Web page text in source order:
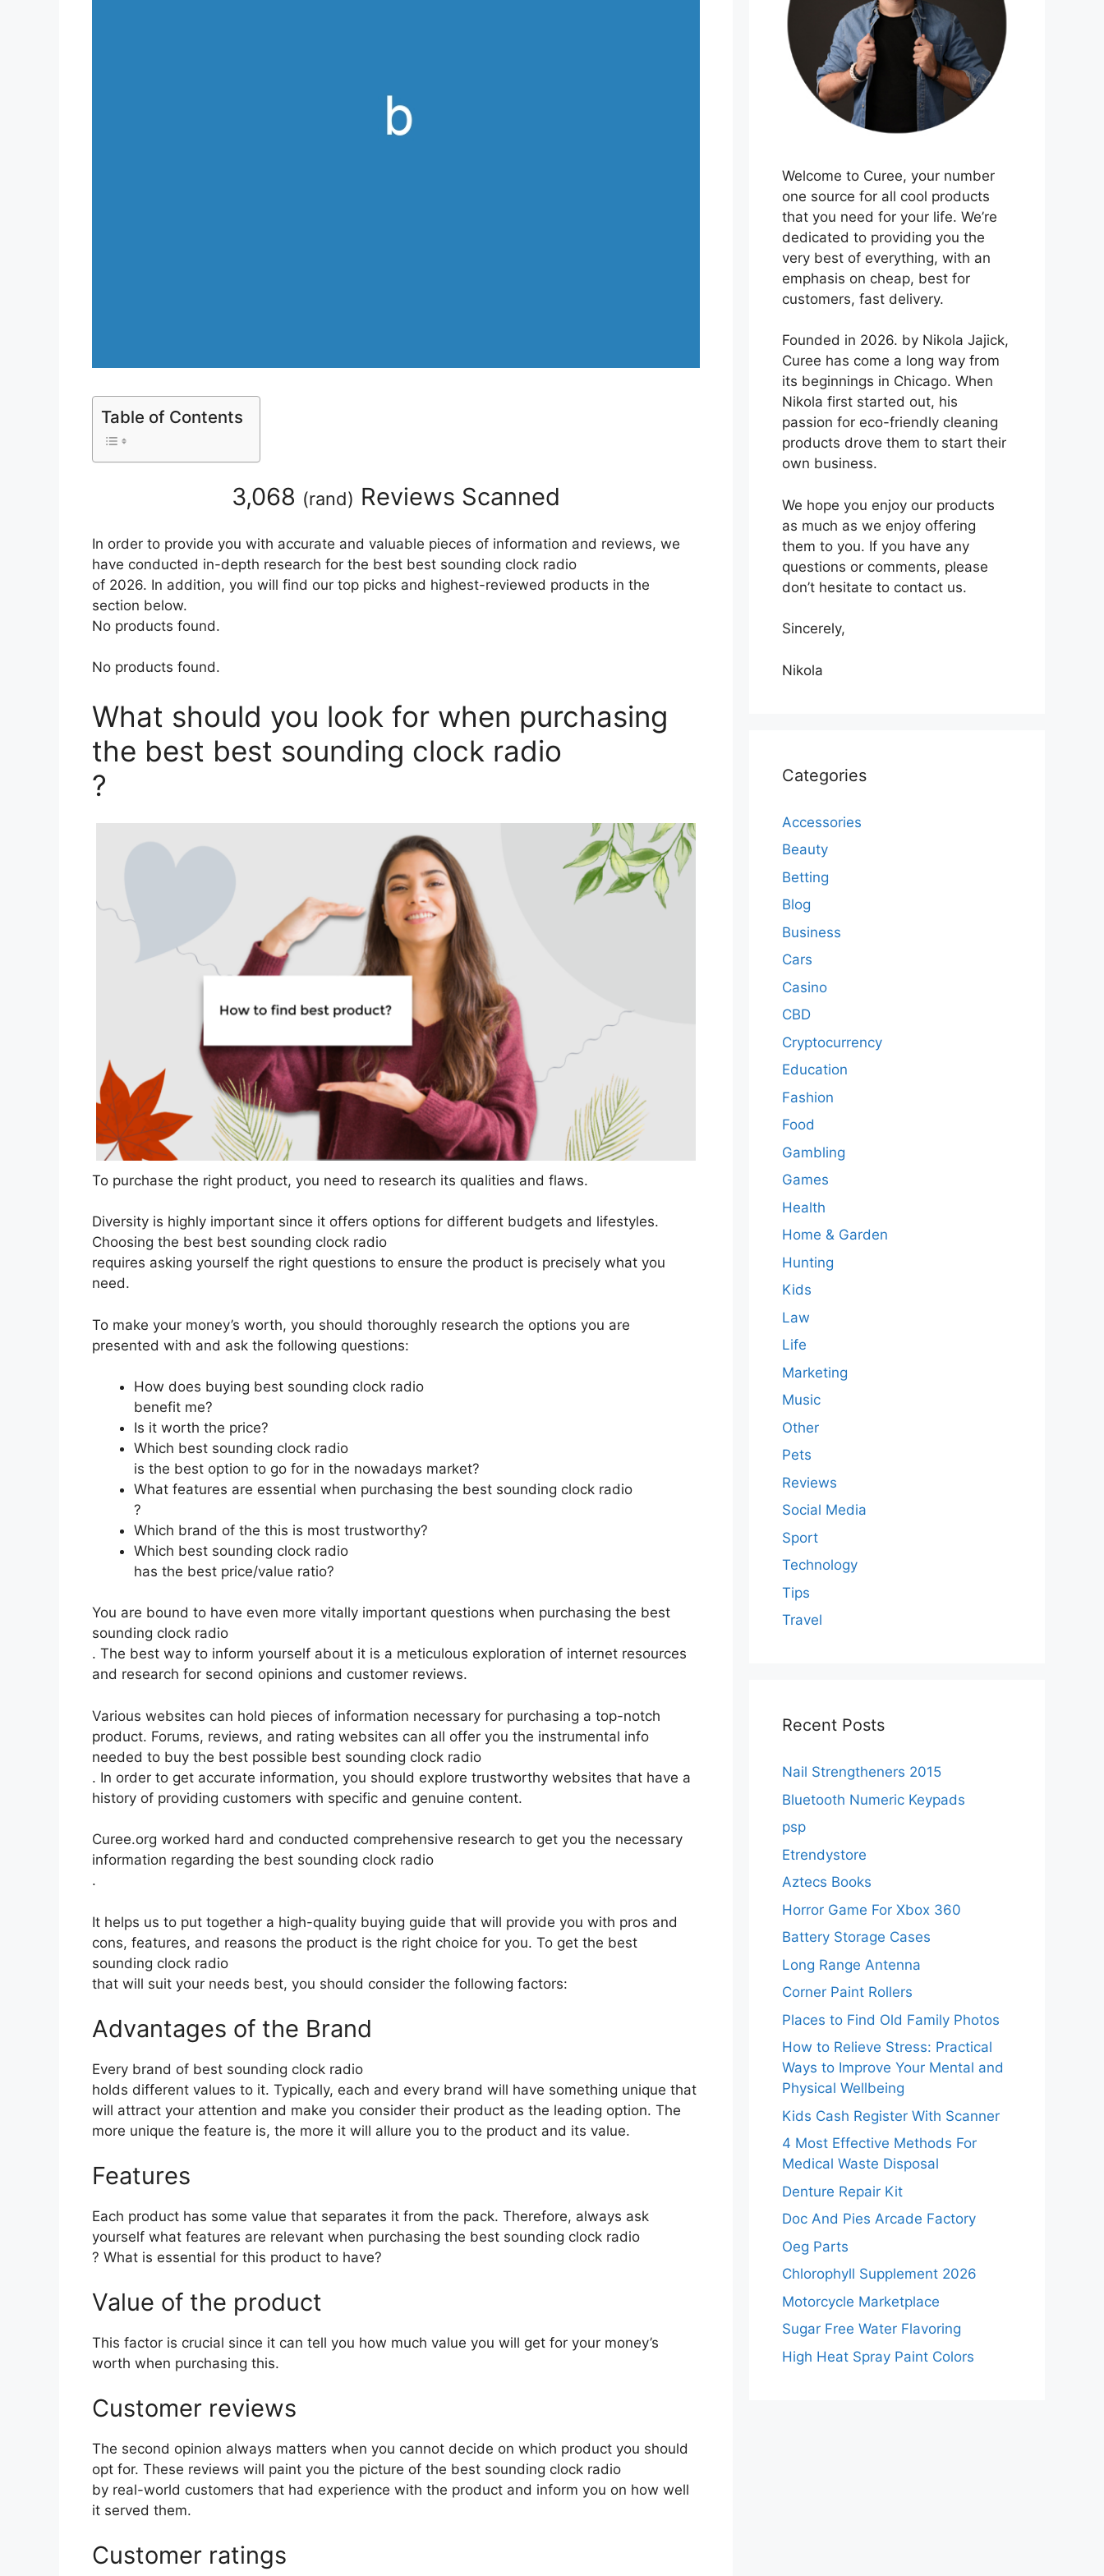
Table of Contents
3,068 (rand) Reviews Scanned
In order to provide you with accurate and valuable pieces of information and reviews, we
have conducted in-depth research for the best best sounding clock radio
of 2026. In addition, you will find our top picks and highest-reviewed products in the
section below.
No products found.
No products found.
What should you look for when purchasing
the best best sounding clock radio
?
To purchase the right product, you need to research its qualities and flaws.
Diversity is highly important since it offers options for different budgets and lifestyles.
Choosing the best best sounding clock radio
requires asking yourself the right questions to ensure the product is precisely what you
need.
To make your money’s worth, you should thoroughly research the options you are
presented with and ask the following questions:
How does buying best sounding clock radio
benefit me?
Is it worth the price?
Which best sounding clock radio
is the best option to go for in the nowadays market?
What features are essential when purchasing the best sounding clock radio
?
Which brand of the this is most trustworthy?
Which best sounding clock radio
has the best price/value ratio?
You are bound to have even more vitally important questions when purchasing the best
sounding clock radio
. The best way to inform yourself about it is a meticulous exploration of internet resources
and research for second opinions and customer reviews.
Various websites can hold pieces of information necessary for purchasing a top-notch
product. Forums, reviews, and rating websites can all offer you the instrumental info
needed to buy the best possible best sounding clock radio
. In order to get accurate information, you should explore trustworthy websites that have a
history of providing customers with specific and genuine content.
Curee.org worked hard and conducted comprehensive research to get you the necessary
information regarding the best sounding clock radio
.
It helps us to put together a high-quality buying guide that will provide you with pros and
cons, features, and reasons the product is the right choice for you. To get the best
sounding clock radio
that will suit your needs best, you should consider the following factors:
Advantages of the Brand
Every brand of best sounding clock radio
holds different values to it. Typically, each and every brand will have something unique that
will attract your attention and make you consider their product as the leading option. The
more unique the feature is, the more it will allure you to the product and its value.
Features
Each product has some value that separates it from the pack. Therefore, always ask
yourself what features are relevant when purchasing the best sounding clock radio
? What is essential for this product to have?
Value of the product
This factor is crucial since it can tell you how much value you will get for your money’s
worth when purchasing this.
Customer reviews
The second opinion always matters when you cannot decide on which product you should
opt for. These reviews will paint you the picture of the best sounding clock radio
by real-world customers that had experience with the product and inform you on how well
it served them.
Customer ratings
Welcome to Curee, your number
one source for all cool products
that you need for your life. We’re
dedicated to providing you the
very best of everything, with an
emphasis on cheap, best for
customers, fast delivery.
Founded in 2026. by Nikola Jajick,
Curee has come a long way from
its beginnings in Chicago. When
Nikola first started out, his
passion for eco-friendly cleaning
products drove them to start their
own business.
We hope you enjoy our products
as much as we enjoy offering
them to you. If you have any
questions or comments, please
don’t hesitate to contact us.
Sincerely,
Nikola
Categories
Accessories
Beauty
Betting
Blog
Business
Cars
Casino
CBD
Cryptocurrency
Education
Fashion
Food
Gambling
Games
Health
Home & Garden
Hunting
Kids
Law
Life
Marketing
Music
Other
Pets
Reviews
Social Media
Sport
Technology
Tips
Travel
Recent Posts
Nail Strengtheners 2015
Bluetooth Numeric Keypads
psp
Etrendystore
Aztecs Books
Horror Game For Xbox 360
Battery Storage Cases
Long Range Antenna
Corner Paint Rollers
Places to Find Old Family Photos
How to Relieve Stress: Practical
Ways to Improve Your Mental and
Physical Wellbeing
Kids Cash Register With Scanner
4 Most Effective Methods For
Medical Waste Disposal
Denture Repair Kit
Doc And Pies Arcade Factory
Oeg Parts
Chlorophyll Supplement 2026
Motorcycle Marketplace
Sugar Free Water Flavoring
High Heat Spray Paint Colors